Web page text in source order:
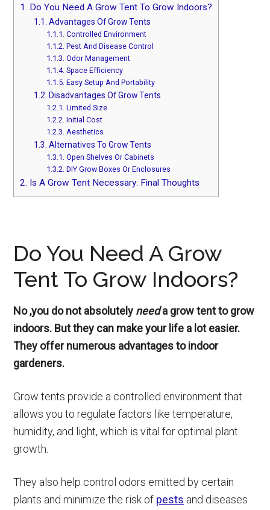
1. Do You Need A Grow Tent To Grow Indoors?
1.1. Advantages Of Grow Tents
1.1.1. Controlled Environment
1.1.2. Pest And Disease Control
1.1.3. Odor Management
1.1.4. Space Efficiency
1.1.5. Easy Setup And Portability
1.2. Disadvantages Of Grow Tents
1.2.1. Limited Size
1.2.2. Initial Cost
1.2.3. Aesthetics
1.3. Alternatives To Grow Tents
1.3.1. Open Shelves Or Cabinets
1.3.2. DIY Grow Boxes Or Enclosures
2. Is A Grow Tent Necessary: Final Thoughts
Do You Need A Grow
Tent To Grow Indoors?
No ,you do not absolutely needa grow tent to grow
indoors. But they can make your life a lot easier.
They offer numerous advantages to indoor
gardeners.
Grow tents provide a controlled environment that
allows you to regulate factors like temperature,
humidity, and light, which is vital for optimal plant
growth.
They also help control odors emitted by certain
plants and minimize the risk of pests and diseases